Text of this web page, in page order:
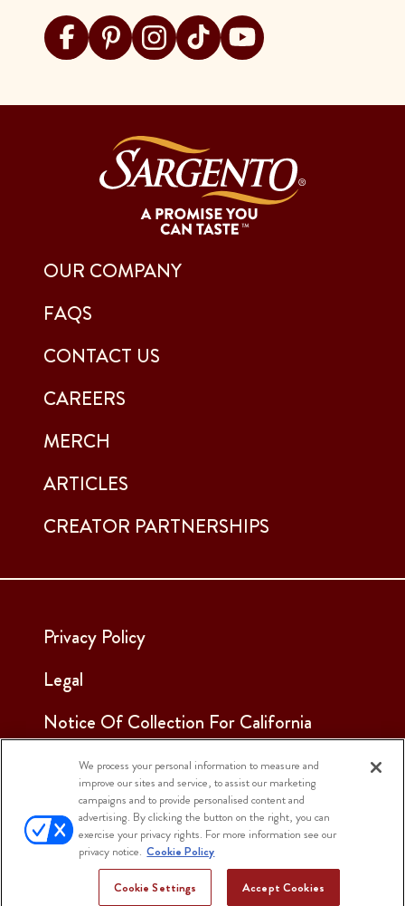
OUR COMPANY
FAQS
CONTACT US
CAREERS
MERCH
ARTICLES
CREATOR PARTNERSHIPS
Privacy Policy
Legal
Notice Of Collection For California
See Our Cookie Notice
Cookie Settings
© 2025 Sargento Foods. All Rights Reserved
Visit Sargento on facebook
Visit Sargento on pinterest
Visit Sargento on instagram
Visit Sargento on tiktok
Visit Sargento on
We process your personal information to measure and
improve our sites and service, to assist our marketing
campaigns and to provide personalised content and
advertising. By clicking the button on the right, you can
exercise your privacy rights. For more information see our
privacy notice. Cookie Policy
Cookie Settings Accept Cookies